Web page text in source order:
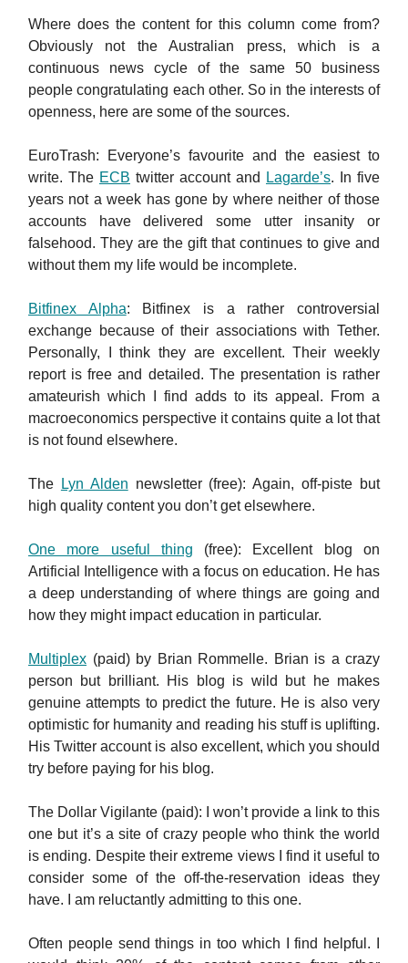
Where does the content for this column come from?
Obviously not the Australian press, which is a
continuous news cycle of the same 50 business
people congratulating each other. So in the interests of
openness, here are some of the sources.
EuroTrash: Everyone’s favourite and the easiest to
write. The ECB twitter account and Lagarde’s. In five
years not a week has gone by where neither of those
accounts have delivered some utter insanity or
falsehood. They are the gift that continues to give and
without them my life would be incomplete.
Bitfinex Alpha: Bitfinex is a rather controversial
exchange because of their associations with Tether.
Personally, I think they are excellent. Their weekly
report is free and detailed. The presentation is rather
amateurish which I find adds to its appeal. From a
macroeconomics perspective it contains quite a lot that
is not found elsewhere.
The Lyn Alden newsletter (free): Again, off-piste but
high quality content you don’t get elsewhere.
One more useful thing (free): Excellent blog on
Artificial Intelligence with a focus on education. He has
a deep understanding of where things are going and
how they might impact education in particular.
Multiplex (paid) by Brian Rommelle. Brian is a crazy
person but brilliant. His blog is wild but he makes
genuine attempts to predict the future. He is also very
optimistic for humanity and reading his stuff is uplifting.
His Twitter account is also excellent, which you should
try before paying for his blog.
The Dollar Vigilante (paid): I won’t provide a link to this
one but it’s a site of crazy people who think the world
is ending. Despite their extreme views I find it useful to
consider some of the off-the-reservation ideas they
have. I am reluctantly admitting to this one.
Often people send things in too which I find helpful. I